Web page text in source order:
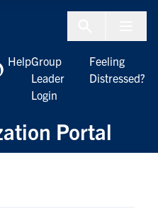
Portal
HelpGroup
Leader
Login
Feeling
Distressed?